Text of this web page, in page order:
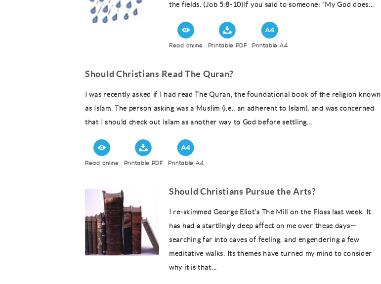
the fields. (Job 5:8-10)If you said to someone: “My God does...
Read online Printable PDF Printable A4
Should Christians Read The Quran?
I was recently asked if I had read The Quran, the foundational book of the religion known
as Islam. The person asking was a Muslim (i.e., an adherent to Islam), and was concerned
that I should check out Islam as another way to God before settling...
Read online Printable PDF Printable A4
Should Christians Pursue the Arts?
I re-skimmed George Eliot’s The Mill on the Floss last week. It
has had a startlingly deep affect on me over these days—
searching far into caves of feeling, and engendering a few
meditative walks. Its themes have turned my mind to consider
why it is that...